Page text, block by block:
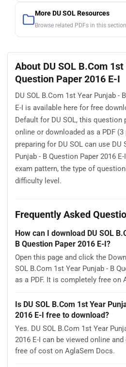
More DU SOL Resources
Browse related PDFs in this section
About DU SOL B.Com
Question Paper 2016 E-I
DU SOL B.Com 1st Year Punjab -
E-I is available here for free
Default for DU SOL, this question
online or downloaded as a PDF (3
preparing for DU SOL can use DU
Punjab - B Question Paper 2016
exam pattern, the type of
difficulty level.
Frequently Asked
How can I download DU SOL
B Question Paper 2016 E-I?
Open this page and click the
SOL B.Com 1st Year Punjab - B
as a PDF. It is completely free on
Is DU SOL B.Com 1st Year
2016 E-I free to download?
Yes. DU SOL B.Com 1st Year
2016 E-I can be viewed online
free of cost on AglaSem Docs.